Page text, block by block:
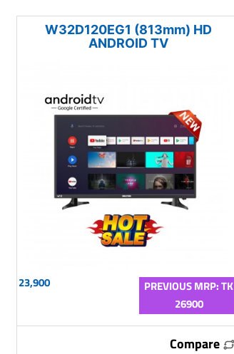
W32D120EG1 (813mm) HD
ANDROID TV
23,900
PREVIOUS MRP: TK
26900
Compare